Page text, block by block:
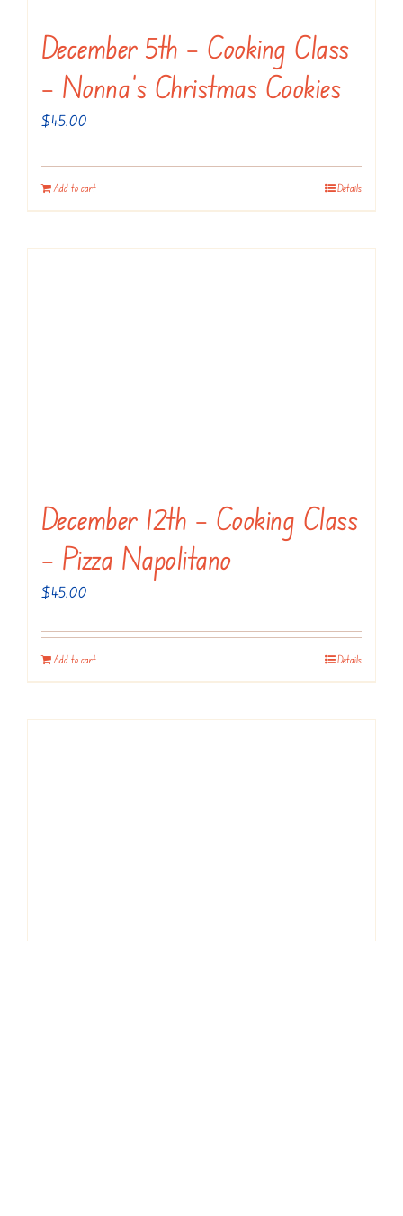
December 5th – Cooking Class
– Nonna’s Christmas Cookies
$45.00
Add to cart Details
December 12th – Cooking Class
– Pizza Napolitano
$45.00
Add to cart Details